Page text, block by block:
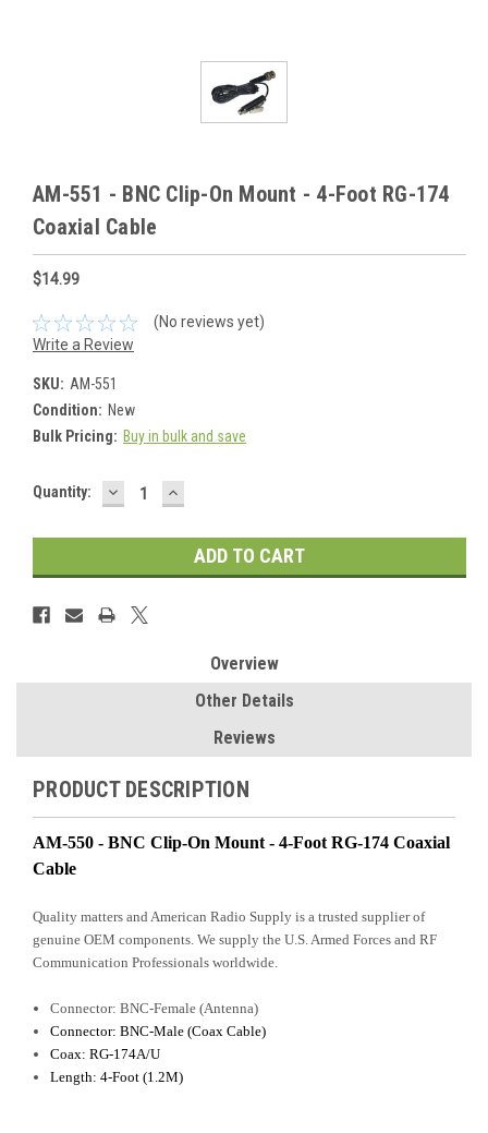
AM-551 - BNC Clip-On Mount - 4-Foot RG-174
Coaxial Cable
$14.99
(No reviews yet)
Write a Review
SKU: AM-551
Condition: New
Bulk Pricing: Buy in bulk and save
Current
Quantity: DECREASE
QUANTITY:
INCREASE
QUANTITY:
Overview
Other Details
Reviews
PRODUCT DESCRIPTION
AM-550 - BNC Clip-On Mount - 4-Foot RG-174 Coaxial
Cable
Quality matters and American Radio Supply is a trusted supplier of
genuine OEM components. We supply the U.S. Armed Forces and RF
Communication Professionals worldwide.
Connector: BNC-Female (Antenna)
Connector: BNC-Male (Coax Cable)
Coax: RG-174A/U
Length: 4-Foot (1.2M)